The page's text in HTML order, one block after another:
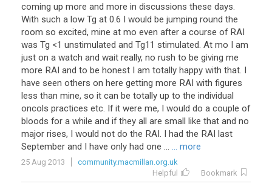
coming up more and more in discussions these days.
With such a low Tg at 0.6 I would be jumping round the
room so excited, mine at mo even after a course of RAI
was Tg <1 unstimulated and Tg11 stimulated. At mo I am
just on a watch and wait really, no rush to be giving me
more RAI and to be honest I am totally happy with that. I
have seen others on here getting more RAI with figures
less than mine, so it can be totally up to the individual
oncols practices etc. If it were me, I would do a couple of
bloods for a while and if they all are small like that and no
major rises, I would not do the RAI. I had the RAI last
September and I have only had one ... ... more
25 Aug 2013
community.macmillan.org.uk
Helpful
Bookmark